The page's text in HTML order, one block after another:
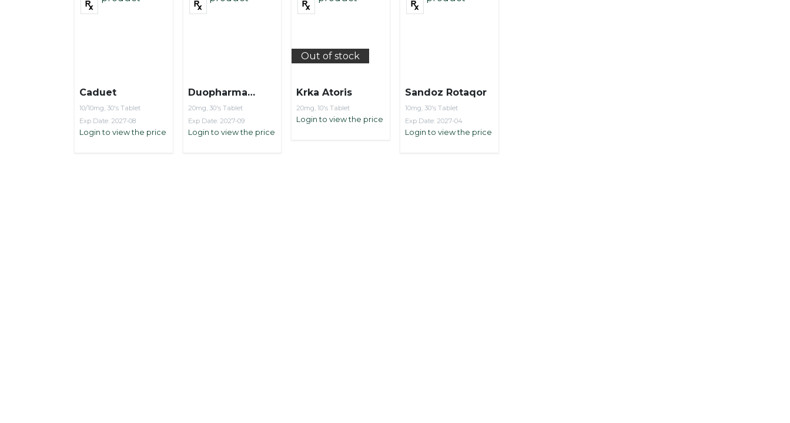
Caduet
10/10mg, 30's Tablet
Exp Date: 2027-08
Login to view the price
Duopharma
Crystorvas
20mg, 30's Tablet
Exp Date: 2027-09
Login to view the price
Out of stock
Krka Atoris
20mg, 10's Tablet
Login to view the price
Sandoz Rotaqor
10mg, 30's Tablet
Exp Date: 2027-04
Login to view the price